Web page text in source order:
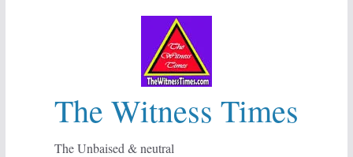
The Witness Times
The Unbaised & neutral